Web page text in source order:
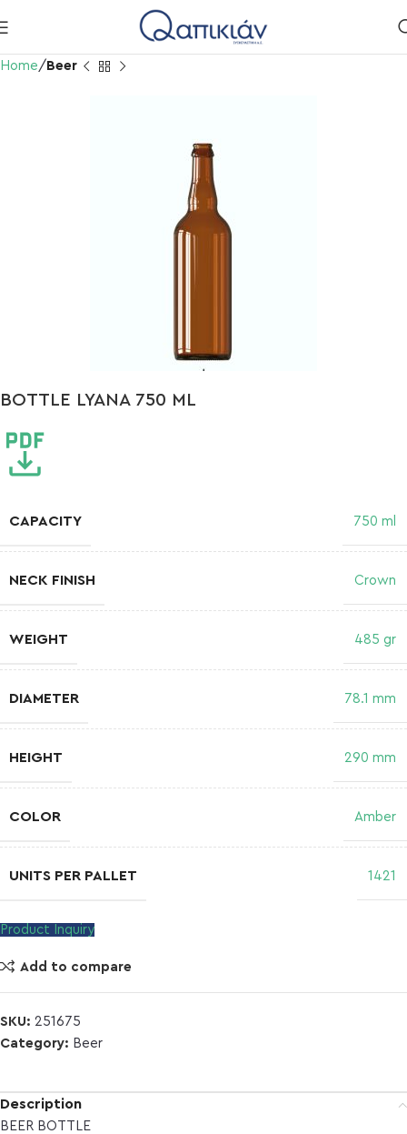
Home Beer
BOTTLE LYANA 750 ML
CAPACITY 750 ml
NECK FINISH Crown
WEIGHT 485 gr
DIAMETER 78.1 mm
HEIGHT 290 mm
COLOR Amber
UNITS PER PALLET 1421
Product Inquiry
Add to compare
SKU: 251675
Category: Beer
Description
BEER BOTTLE